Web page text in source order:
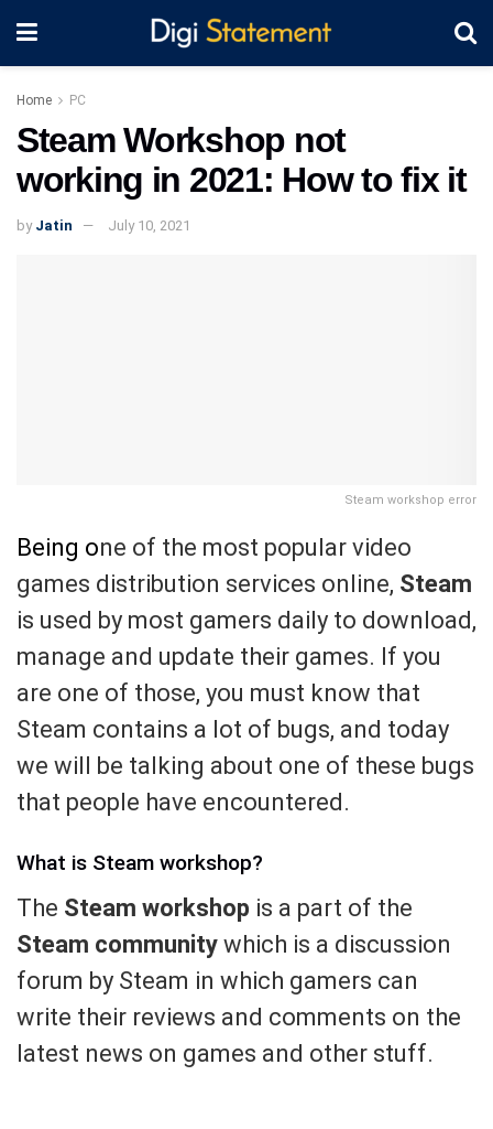
Home PC
Steam Workshop not
working in 2021: How to fix it
by Jatin July 10, 2021
Steam workshop error
Being one of the most popular video
games distribution services online, Steam
is used by most gamers daily to download,
manage and update their games. If you
are one of those, you must know that
Steam contains a lot of bugs, and today
we will be talking about one of these bugs
that people have encountered.
What is Steam workshop?
The Steam workshop is a part of the
Steam community which is a discussion
forum by Steam in which gamers can
write their reviews and comments on the
latest news on games and other stuff.